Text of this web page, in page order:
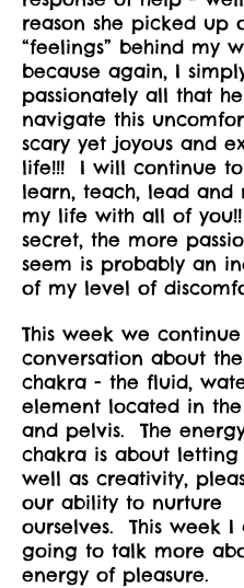
reason she picked up
“feelings” behind my
because again, I
passionately all that
navigate this
scary yet joyous and
life!!! I will continue to
learn, teach, lead and
my life with all of
secret, the more
seem is probably an
of my level of
This week we
conversation about
chakra - the fluid,
element located in
and pelvis. The
chakra is about letting
well as creativity,
our ability to nurture
ourselves. This week I
going to talk more
energy of pleasure.